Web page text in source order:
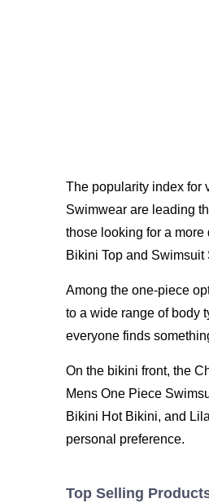
The popularity index for
Swimwear are leading
those looking for a
Bikini Top and Swimsuit
Among the one-piece
to a wide range of body
everyone finds
On the bikini front, the
Mens One Piece
Bikini Hot Bikini, and
personal preference.
Top Selling